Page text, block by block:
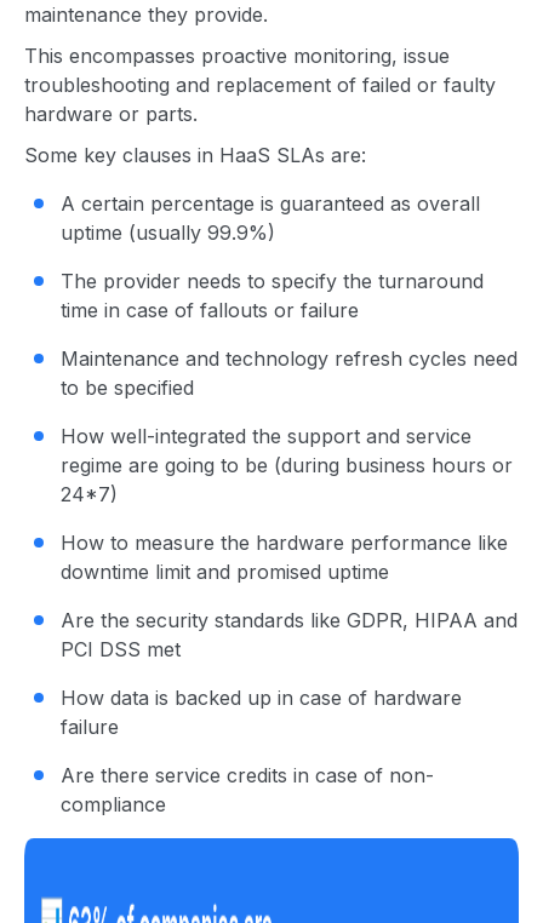
maintenance they provide.
This encompasses proactive monitoring, issue
troubleshooting and replacement of failed or faulty
hardware or parts.
Some key clauses in HaaS SLAs are:
A certain percentage is guaranteed as overall
uptime (usually 99.9%)
The provider needs to specify the turnaround
time in case of fallouts or failure
Maintenance and technology refresh cycles need
to be specified
How well-integrated the support and service
regime are going to be (during business hours or
24*7)
How to measure the hardware performance like
downtime limit and promised uptime
Are the security standards like GDPR, HIPAA and
PCI DSS met
How data is backed up in case of hardware
failure
Are there service credits in case of non-
compliance